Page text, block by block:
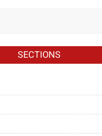
SECTIONS